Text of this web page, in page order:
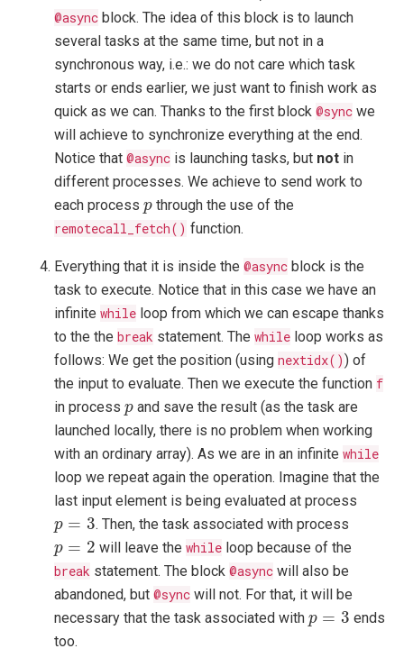
@async block. The idea of this block is to launch
several tasks at the same time, but not in a
synchronous way, i.e.: we do not care which task
starts or ends earlier, we just want to finish work as
quick as we can. Thanks to the first block @sync we
will achieve to synchronize everything at the end.
Notice that @async is launching tasks, but not in
different processes. We achieve to send work to
each process p
p through the use of the
remotecall_fetch() function.
Everything that it is inside the @async block is the
task to execute. Notice that in this case we have an
infinite while loop from which we can escape thanks
to the the break statement. The while loop works as
follows: We get the position (using nextidx()) of
the input to evaluate. Then we execute the function f
in process p
p and save the result (as the task are
launched locally, there is no problem when working
with an ordinary array). As we are in an infinite while
loop we repeat again the operation. Imagine that the
last input element is being evaluated at process
p = 3
p . Then, the task associated with process
p = 2
p will leave the whileloop because of the
break statement. The block @async will also be
abandoned, but @sync will not. For that, it will be
necessary that the task associated with p = 3
p
ends
too.